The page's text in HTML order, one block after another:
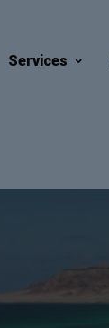
Services